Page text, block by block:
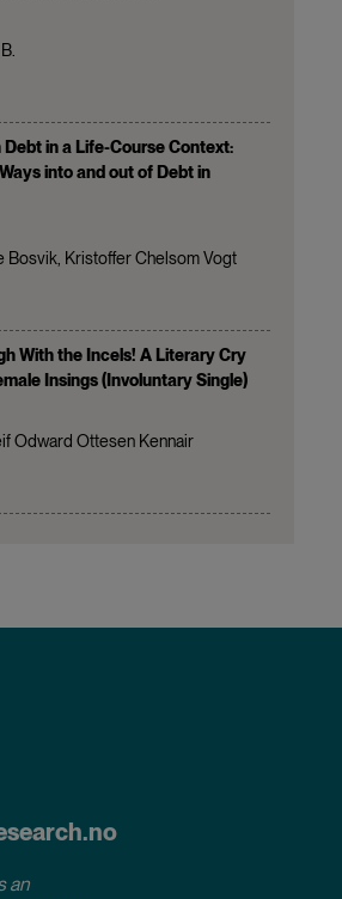
Debt in a Life-Course Context:
into and out of Debt in
Bosvik, Kristoffer Chelsom Vogt
With the Incels! A Literary Cry
Insings (Involuntary Single)
Odward Ottesen Kennair
an